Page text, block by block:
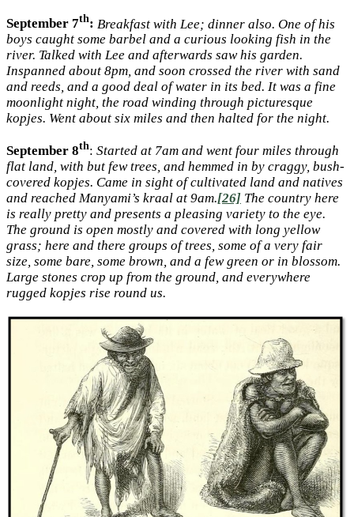
September 7th: Breakfast with Lee; dinner also. One of his
boys caught some barbel and a curious looking fish in the
river. Talked with Lee and afterwards saw his garden.
Inspanned about 8pm, and soon crossed the river with sand
and reeds, and a good deal of water in its bed. It was a fine
moonlight night, the road winding through picturesque
kopjes. Went about six miles and then halted for the night.
September 8th: Started at 7am and went four miles through
flat land, with but few trees, and hemmed in by craggy, bush-
covered kopjes. Came in sight of cultivated land and natives
and reached Manyami’s kraal at 9am.[26] The country here
is really pretty and presents a pleasing variety to the eye.
The ground is open mostly and covered with long yellow
grass; here and there groups of trees, some of a very fair
size, some bare, some brown, and a few green or in blossom.
Large stones crop up from the ground, and everywhere
rugged kopjes rise round us.